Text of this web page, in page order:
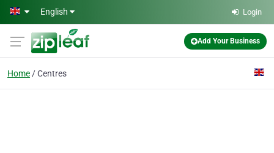
Skip to main content
English Login
Add Your Business
Home Centres